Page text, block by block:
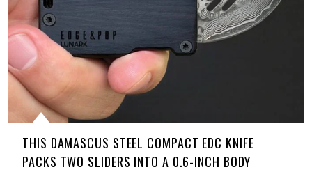
THIS DAMASCUS STEEL COMPACT EDC KNIFE
PACKS TWO SLIDERS INTO A 0.6-INCH BODY